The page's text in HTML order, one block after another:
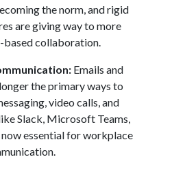
the norm, and rigid
are giving way to more
based collaboration.
Emails and
the primary ways to
video calls, and
Slack, Microsoft Teams,
essential for workplace